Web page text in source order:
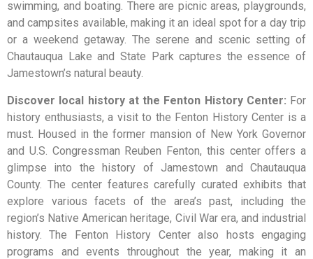
swimming, and boating. There are picnic areas, playgrounds,
and campsites available, making it an ideal spot for a day trip
or a weekend getaway. The serene and scenic setting of
Chautauqua Lake and State Park captures the essence of
Jamestown’s natural beauty.
Discover local history at the Fenton History Center: For
history enthusiasts, a visit to the Fenton History Center is a
must. Housed in the former mansion of New York Governor
and U.S. Congressman Reuben Fenton, this center offers a
glimpse into the history of Jamestown and Chautauqua
County. The center features carefully curated exhibits that
explore various facets of the area’s past, including the
region’s Native American heritage, Civil War era, and industrial
history. The Fenton History Center also hosts engaging
programs and events throughout the year, making it an